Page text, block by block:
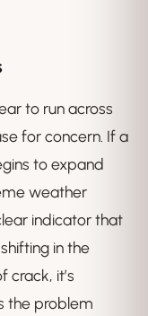
to run across
for concern. If a
to expand
weather
indicator that
in the
crack, it’s
the problem